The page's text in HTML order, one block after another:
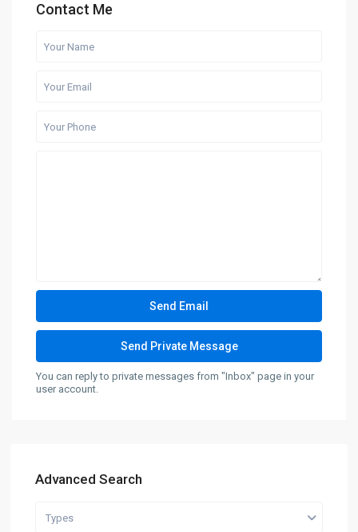
Contact Me
You can reply to private messages from "Inbox" page in your
user account.
Advanced Search
Types